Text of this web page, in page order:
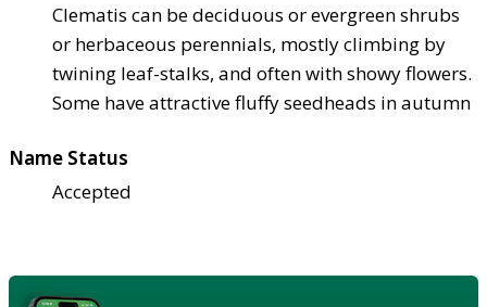
Clematis can be deciduous or evergreen shrubs
or herbaceous perennials, mostly climbing by
twining leaf-stalks, and often with showy flowers.
Some have attractive fluffy seedheads in autumn
Name Status
Accepted